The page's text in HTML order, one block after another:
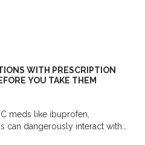
WITH PRESCRIPTION
YOU TAKE THEM
meds like ibuprofen,
can dangerously interact with